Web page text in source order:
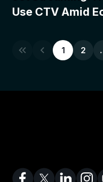
Use CTV Amid
1 2